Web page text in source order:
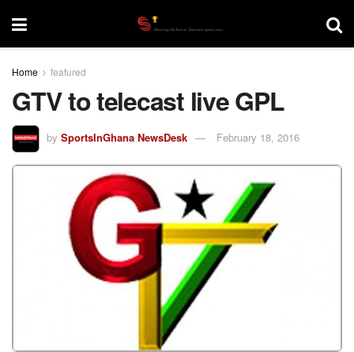
Home featured
GTV to telecast live GPL
by SportsInGhana NewsDesk February 18, 2016